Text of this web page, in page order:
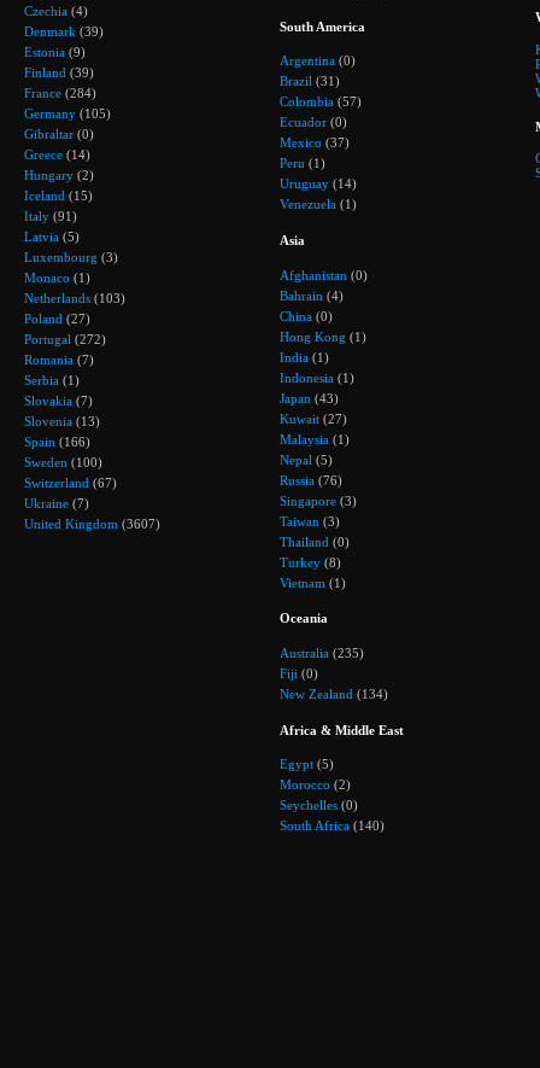
Czechia (4)
Denmark (39)
Estonia (9)
Finland (39)
France (284)
Germany (105)
Gibraltar (0)
Greece (14)
Hungary (2)
Iceland (15)
Italy (91)
Latvia (5)
Luxembourg (3)
Monaco (1)
Netherlands (103)
Poland (27)
Portugal (272)
Romania (7)
Serbia (1)
Slovakia (7)
Slovenia (13)
Spain (166)
Sweden (100)
Switzerland (67)
Ukraine (7)
United Kingdom (3607)
South America
Argentina (0)
Brazil (31)
Colombia (57)
Ecuador (0)
Mexico (37)
Peru (1)
Uruguay (14)
Venezuela (1)
Asia
Afghanistan (0)
Bahrain (4)
China (0)
Hong Kong (1)
India (1)
Indonesia (1)
Japan (43)
Kuwait (27)
Malaysia (1)
Nepal (5)
Russia (76)
Singapore (3)
Taiwan (3)
Thailand (0)
Turkey (8)
Vietnam (1)
Oceania
Australia (235)
Fiji (0)
New Zealand (134)
Africa & Middle East
Egypt (5)
Morocco (2)
Seychelles (0)
South Africa (140)